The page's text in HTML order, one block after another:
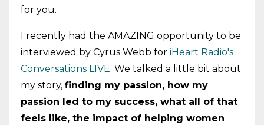
for you.
I recently had the AMAZING opportunity to be
interviewed by Cyrus Webb for iHeart Radio's
Conversations LIVE. We talked a little bit about
my story, finding my passion, how my
passion led to my success, what all of that
feels like, the impact of helping women